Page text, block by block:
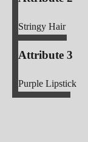
Stringy Hair
Attribute 3
Purple Lipstick